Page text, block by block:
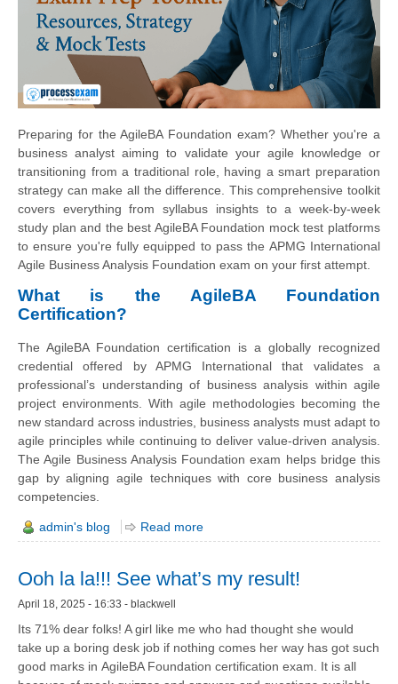
Preparing for the AgileBA Foundation exam? Whether you're a
business analyst aiming to validate your agile knowledge or
transitioning from a traditional role, having a smart preparation
strategy can make all the difference. This comprehensive toolkit
covers everything from syllabus insights to a week-by-week
study plan and the best AgileBA Foundation mock test platforms
to ensure you're fully equipped to pass the APMG International
Agile Business Analysis Foundation exam on your first attempt.
What is the AgileBA Foundation
Certification?
The AgileBA Foundation certification is a globally recognized
credential offered by APMG International that validates a
professional’s understanding of business analysis within agile
project environments. With agile methodologies becoming the
new standard across industries, business analysts must adapt to
agile principles while continuing to deliver value-driven analysis.
The Agile Business Analysis Foundation exam helps bridge this
gap by aligning agile techniques with core business analysis
competencies.
admin's blog Read more
Ooh la la!!! See what’s my result!
April 18, 2025 - 16:33 - blackwell
Its 71% dear folks! A girl like me who had thought she would
take up a boring desk job if nothing comes her way has got such
good marks in AgileBA Foundation certification exam. It is all